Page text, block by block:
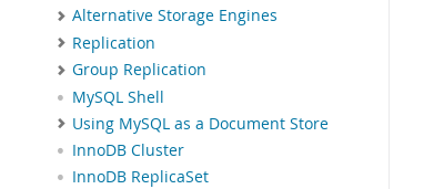
Alternative Storage Engines
Replication
Group Replication
MySQL Shell
Using MySQL as a Document Store
InnoDB Cluster
InnoDB ReplicaSet